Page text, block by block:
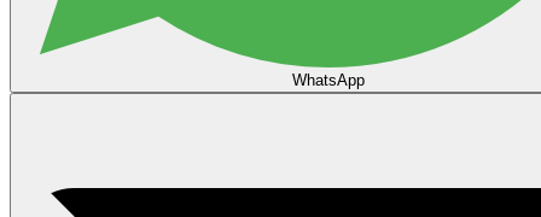
WhatsApp